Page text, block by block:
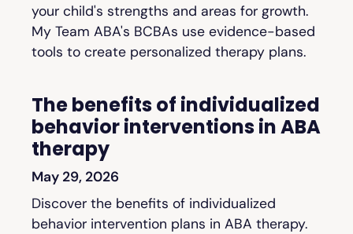
your child's strengths and areas for growth.
My Team ABA's BCBAs use evidence-based
tools to create personalized therapy plans.
The benefits of individualized
behavior interventions in ABA
therapy
May 29, 2026
Discover the benefits of individualized
behavior intervention plans in ABA therapy.